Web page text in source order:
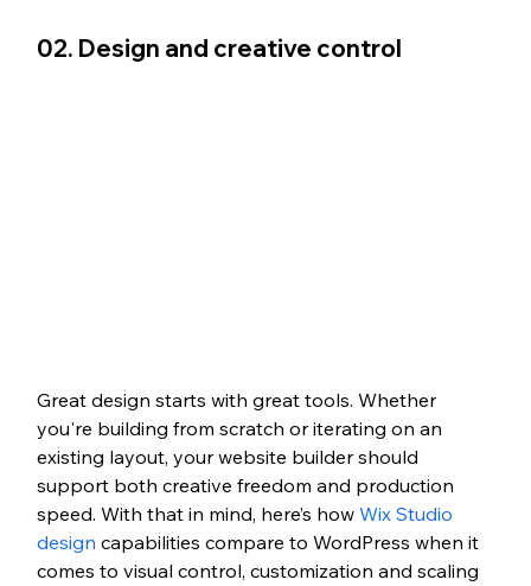
02. Design and creative control
Great design starts with great tools. Whether
you're building from scratch or iterating on an
existing layout, your website builder should
support both creative freedom and production
speed. With that in mind, here’s how Wix Studio
design capabilities compare to WordPress when it
comes to visual control, customization and scaling